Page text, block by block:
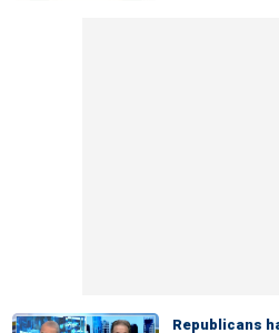
Republicans